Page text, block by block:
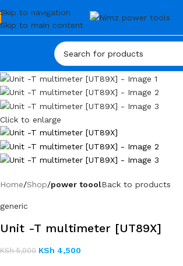
Skip to navigation
Skip to main content
Click to enlarge
Home Shop power tooolBack to products
generic
Unit -T multimeter [UT89X]
KSh5,000 KSh 4,500